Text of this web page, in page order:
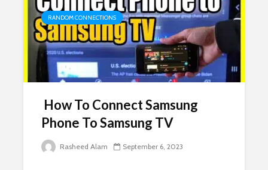
RANDOM CONNECTIONS
How To Connect Samsung
Phone To Samsung TV
Rasheed Alam September 6, 2023